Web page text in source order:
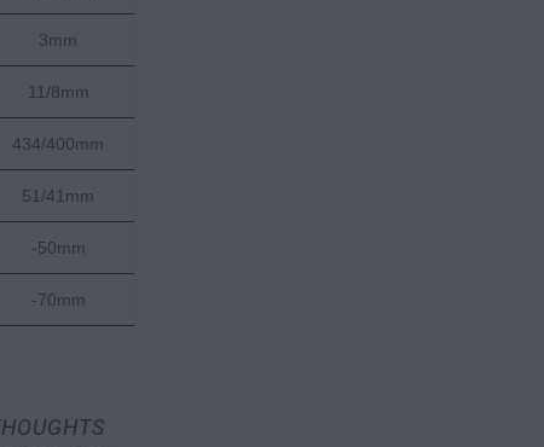
3mm
11/8mm
434/400mm
51/41mm
-50mm
-70mm